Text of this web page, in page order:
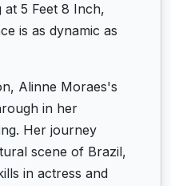
at 5 Feet 8 Inch,
is as dynamic as
Alinne Moraes's
in her
Her journey
scene of Brazil,
in actress and